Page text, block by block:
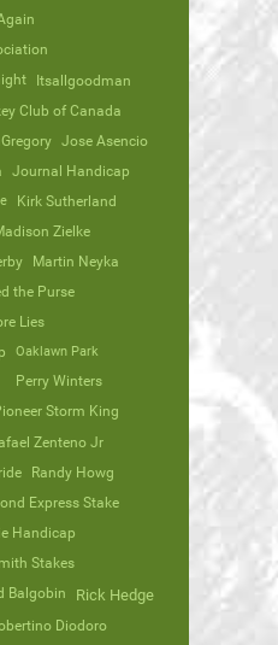
Itsallgoodman
Club of Canada
Jose Asencio
Journal Handicap
Kirk Sutherland
Zielke
Martin Neyka
the Purse
Lies
Oaklawn Park
Perry Winters
Storm King
Zenteno Jr
Randy Howg
Express Stake
Handicap
Stakes
Balgobin Rick Hedge
Diodoro